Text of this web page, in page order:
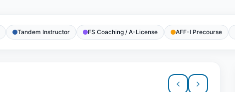
Tandem Instructor FS Coaching / A-License AFF-I Precourse